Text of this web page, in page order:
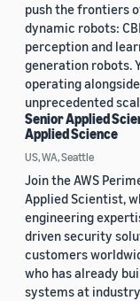
push the frontiers
dynamic robots:
perception and
generation robots.
operating
unprecedented
Senior Applied
Applied Science
US, WA, Seattle
Join the AWS
Applied Scientist,
engineering
driven security
customers
who has already
systems at